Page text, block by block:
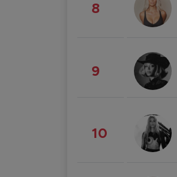
8
9
10